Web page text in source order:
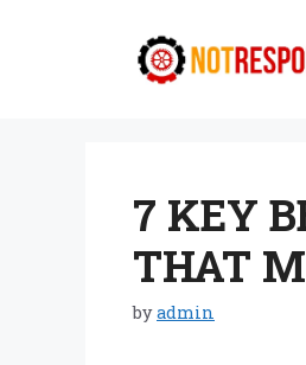
7 KEY
THAT
byadmin